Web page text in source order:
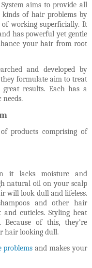
aims to provide all
of hair problems by
working superficially. It
has powerful yet gentle
your hair from root
and developed by
formulate aim to treat
results. Each has a
products comprising of
it lacks moisture and
natural oil on your scalp
will look dull and lifeless.
and other hair
cuticles. Styling heat
of this, they’re
hair looking dull.
problems and makes your